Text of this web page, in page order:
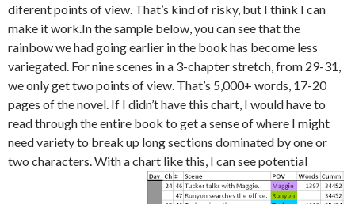
diferent points of view. That’s kind of risky, but I think I can
make it work.In the sample below, you can see that the
rainbow we had going earlier in the book has become less
variegated. For nine scenes in a 3-chapter stretch, from 29-31,
we only get two points of view. That’s 5,000+ words, 17-20
pages of the novel. If I didn’t have this chart, I would have to
read through the entire book to get a sense of where I might
need variety to break up long sections dominated by one or
two characters. With a chart like this, I can see potential